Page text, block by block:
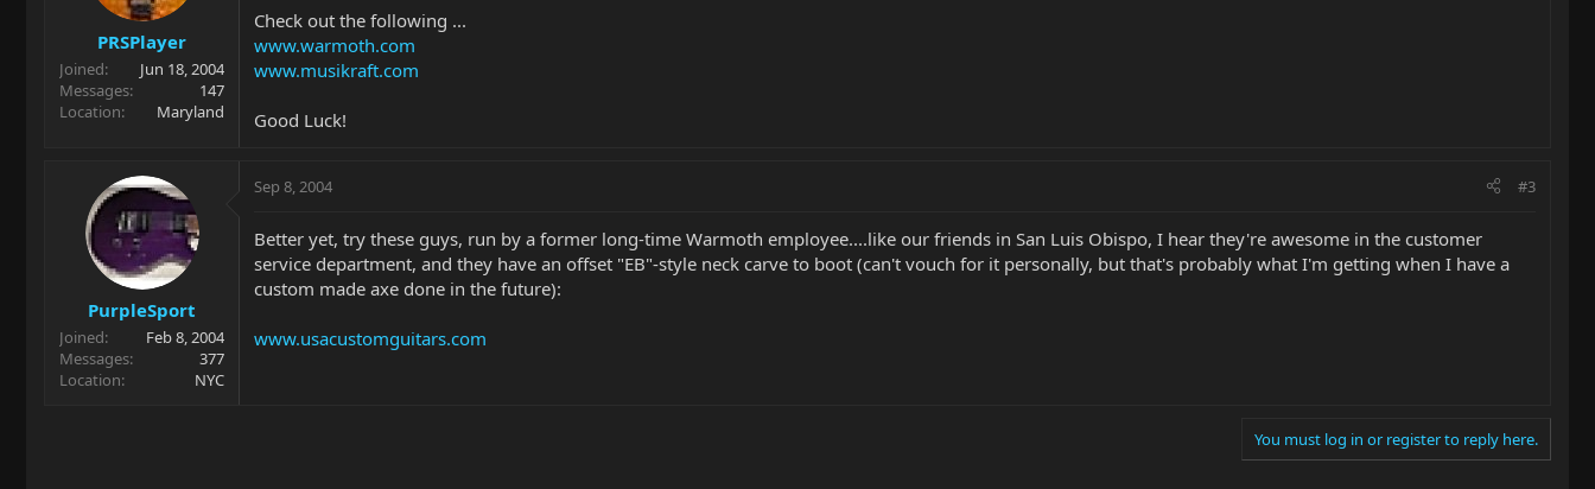
PRSPlayer
Joined
Jun 18, 2004
Messages
147
Location
Maryland
Check out the following ...
www.warmoth.com
www.musikraft.com
Good Luck!
PurpleSport
Joined
Feb 8, 2004
Messages
377
Location
NYC
Sep 8, 2004 #3
Better yet, try these guys, run by a former long-time Warmoth employee....like our friends in San Luis Obispo, I hear they're awesome in the customer
service department, and they have an offset "EB"-style neck carve to boot (can't vouch for it personally, but that's probably what I'm getting when I have a
custom made axe done in the future):
www.usacustomguitars.com
You must log in or register to reply here.